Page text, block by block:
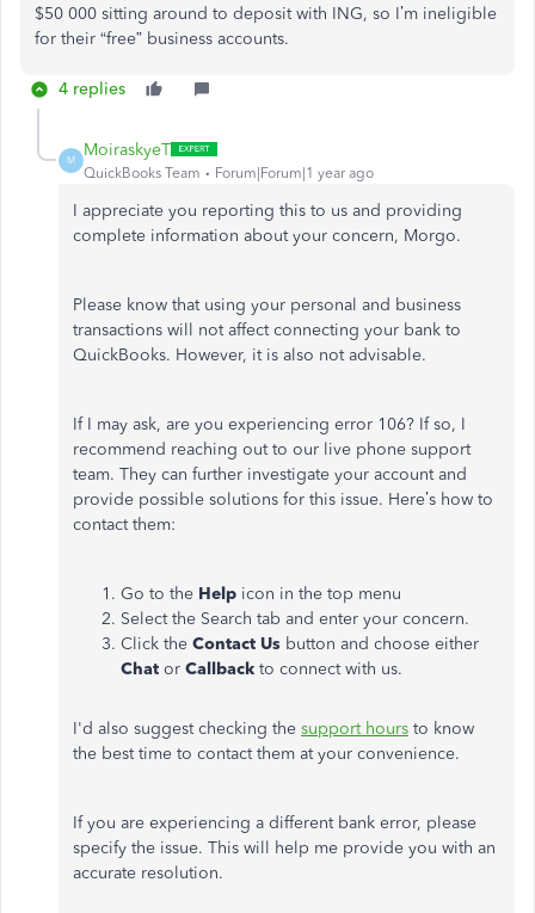
$50 000 sitting around to deposit with ING, so I’m ineligible
for their “free” business accounts.
4 replies
M
MoiraskyeT
QuickBooks Team Forum|Forum|1 year ago
I appreciate you reporting this to us and providing
complete information about your concern, Morgo.
Please know that using your personal and business
transactions will not affect connecting your bank to
QuickBooks. However, it is also not advisable.
If I may ask, are you experiencing error 106? If so, I
recommend reaching out to our live phone support
team. They can further investigate your account and
provide possible solutions for this issue. Here’s how to
contact them:
Go to the Help icon in the top menu
Select the Search tab and enter your concern.
Click the Contact Us button and choose either
Chat or Callback to connect with us.
I'd also suggest checking the support hours to know
the best time to contact them at your convenience.
If you are experiencing a different bank error, please
specify the issue. This will help me provide you with an
accurate resolution.